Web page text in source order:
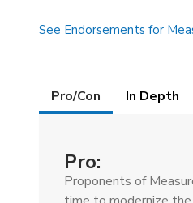
See Endorsements for
Details
Pro/Con (active
tab)
In Depth
Pro:
Proponents of